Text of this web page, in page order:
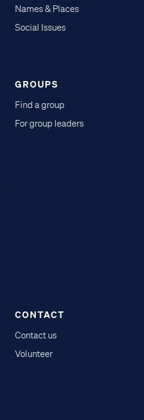
Names & Places
Social Issues
GROUPS
Find a group
For group leaders
CONTACT
Contact us
Volunteer